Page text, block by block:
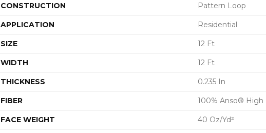
CONSTRUCTION Pattern Loop
APPLICATION Residential
SIZE 12 Ft
WIDTH 12 Ft
THICKNESS 0.235 In
FIBER 100% Anso®
FACE WEIGHT 40 Oz/yd²